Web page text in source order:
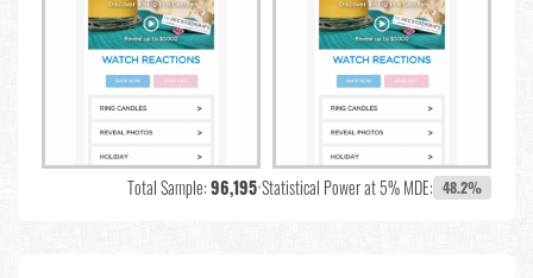
Total Sample:96,195•Statistical Power at 5% MDE: 48.2%